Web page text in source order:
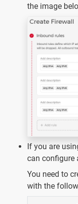
the image
If you are
can configure
You need to
with the